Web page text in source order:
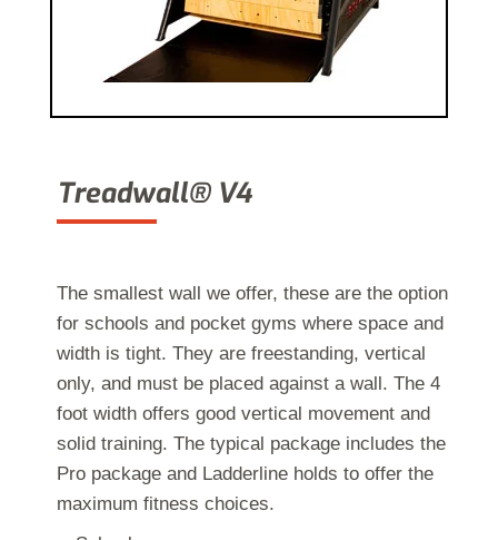
Treadwall® V4
The smallestwall we offer, these are the option
for schools and pocket gyms wherespace and
width is tight. They are freestanding, vertical
only, and must be placed against a wall. The 4
foot width offers good vertical movement and
solid training. The typical package includes the
Pro package and Ladderline holds to offer the
maximum fitness choices.